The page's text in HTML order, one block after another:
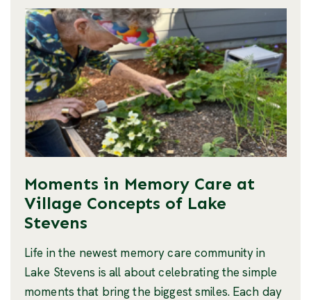
Moments in Memory Care at
Village Concepts of Lake
Stevens
Life in the newest memory care community in
Lake Stevens is all about celebrating the simple
moments that bring the biggest smiles. Each day